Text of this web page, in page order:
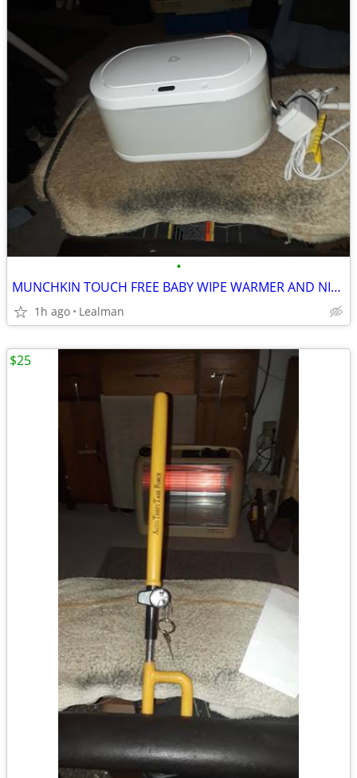
•
MUNCHKIN TOUCH FREE BABY WIPE WARMER AND NIGHT LIGHT
1h ago Lealman
$25